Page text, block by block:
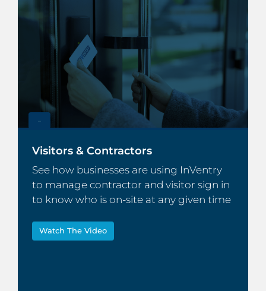
Visitors & Contractors
See how businesses are using InVentry
to manage contractor and visitor sign in
to know who is on-site at any given time
Watch The Video